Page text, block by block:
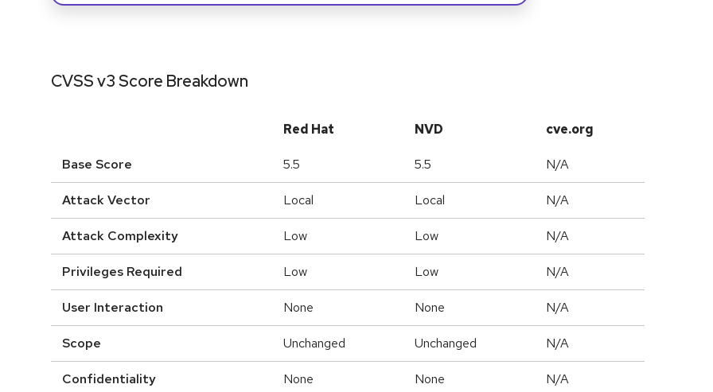
CVSS v3 Score Breakdown
Red Hat NVD cve.org
Base Score 5.5 5.5 N/A
Attack Vector Local Local N/A
Attack Complexity Low Low N/A
Privileges Required Low Low N/A
User Interaction None None N/A
Scope Unchanged Unchanged N/A
Confidentiality None None N/A